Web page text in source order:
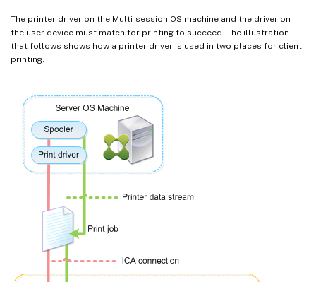
The printer driver on the Multi-session OS machine and the driver on
the user device must match for printing to succeed. The illustration
that follows shows how a printer driver is used in two places for client
printing.